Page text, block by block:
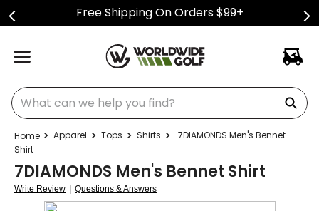
Free Shipping On Orders $99+
What can we help you find?
Apparel Tops Shirts
7DIAMONDS Men's Bennet
Shirt
7DIAMONDS Men's Bennet Shirt
Write Review | Questions & Answers